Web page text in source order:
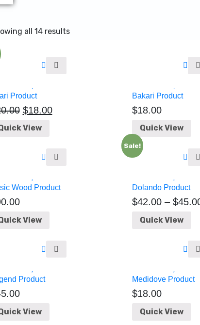
all 14 results
Product
$18.00
View
Bakari Product
$18.00
Quick View
Wood Product
View
Sale!
Dolando Product
$42.00– $
Quick View
Product
View
Medidove Product
$18.00
Quick View